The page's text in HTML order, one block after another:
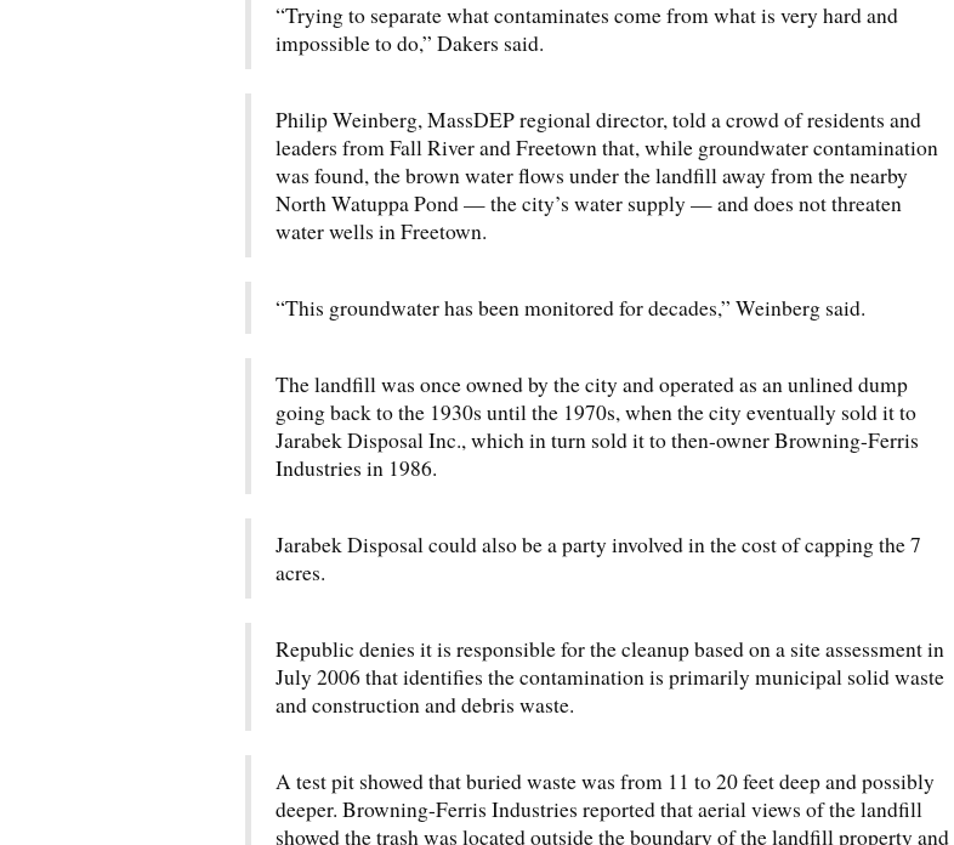
“Trying to separate what contaminates come from what is very hard and
impossible to do,” Dakers said.
Philip Weinberg, MassDEP regional director, told a crowd of residents and
leaders from Fall River and Freetown that, while groundwater contamination
was found, the brown water flows under the landfill away from the nearby
North Watuppa Pond — the city’s water supply — and does not threaten
water wells in Freetown.
“This groundwater has been monitored for decades,” Weinberg said.
The landfill was once owned by the city and operated as an unlined dump
going back to the 1930s until the 1970s, when the city eventually sold it to
Jarabek Disposal Inc., which in turn sold it to then-owner Browning-Ferris
Industries in 1986.
Jarabek Disposal could also be a party involved in the cost of capping the 7
acres.
Republic denies it is responsible for the cleanup based on a site assessment in
July 2006 that identifies the contamination is primarily municipal solid waste
and construction and debris waste.
A test pit showed that buried waste was from 11 to 20 feet deep and possibly
deeper. Browning-Ferris Industries reported that aerial views of the landfill
showed the trash was located outside the boundary of the landfill property and